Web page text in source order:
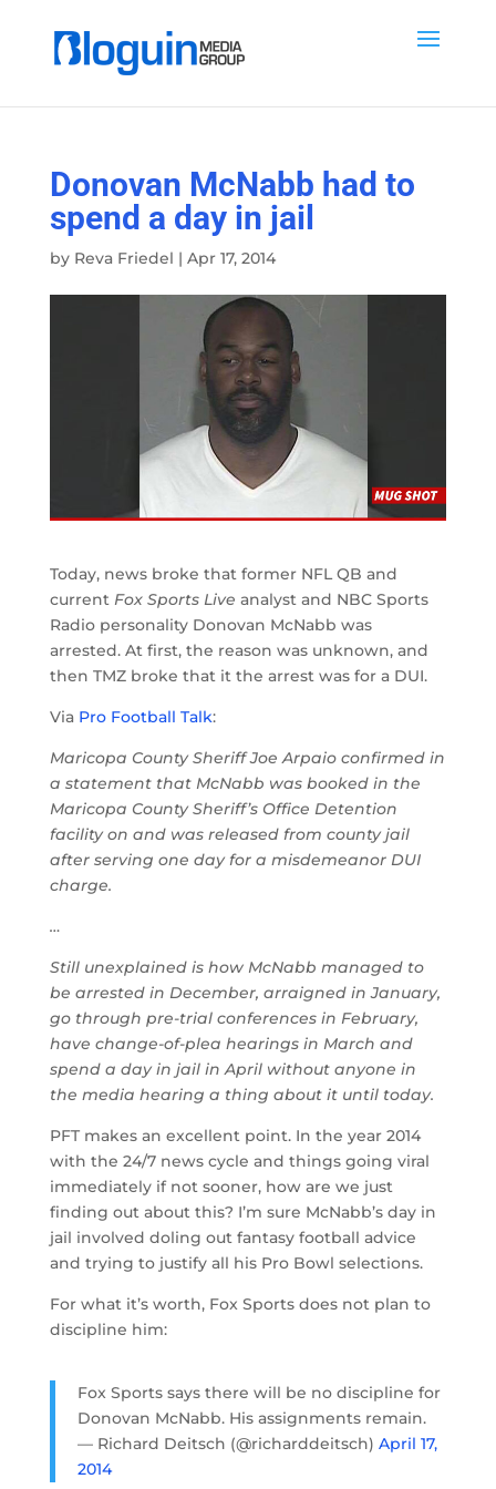
Donovan McNabb had to
spend a day in jail
by Reva Friedel | Apr 17, 2014
Today, news broke that former NFL QB and
current Fox Sports Live analyst and NBC Sports
Radio personality Donovan McNabb was
arrested. At first, the reason was unknown, and
then TMZ broke that it the arrest was for a DUI.
Via Pro Football Talk:
Maricopa County Sheriff Joe Arpaio confirmed in
a statement that McNabb was booked in the
Maricopa County Sheriff’s Office Detention
facility on and was released from county jail
after serving one day for a misdemeanor DUI
charge.
…
Still unexplained is how McNabb managed to
be arrested in December, arraigned in January,
go through pre-trial conferences in February,
have change-of-plea hearings in March and
spend a day in jail in April without anyone in
the media hearing a thing about it until today.
PFT makes an excellent point. In the year 2014
with the 24/7 news cycle and things going viral
immediately if not sooner, how are we just
finding out about this? I’m sure McNabb’s day in
jail involved doling out fantasy football advice
and trying to justify all his Pro Bowl selections.
For what it’s worth, Fox Sports does not plan to
discipline him:
Fox Sports says there will be no discipline for
Donovan McNabb. His assignments remain.
— Richard Deitsch (@richarddeitsch) April 17,
2014